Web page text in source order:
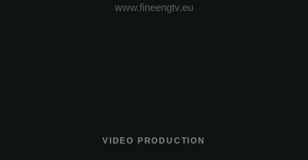
www.fineengtv.eu
VIDEO PRODUCTION